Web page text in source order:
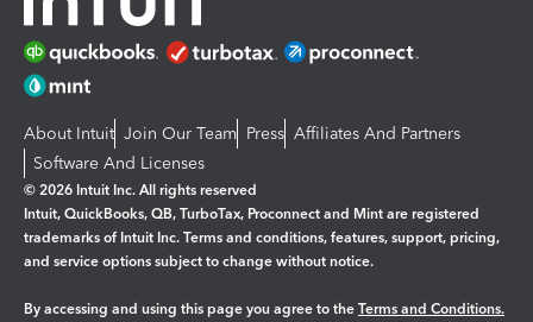
About Intuit Join Our Team Press Affiliates And Partners
Software And Licenses
© 2026 Intuit Inc. All rights reserved
Intuit, QuickBooks, QB, TurboTax, Proconnect and Mint are registered
trademarks of Intuit Inc. Terms and conditions, features, support, pricing,
and service options subject to change without notice.
By accessing and using this page you agree to the Terms and Conditions.